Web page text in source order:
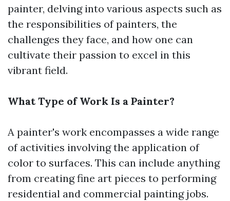
painter, delving into various aspects such as
the responsibilities of painters, the
challenges they face, and how one can
cultivate their passion to excel in this
vibrant field.
What Type of Work Is a Painter?
A painter's work encompasses a wide range
of activities involving the application of
color to surfaces. This can include anything
from creating fine art pieces to performing
residential and commercial painting jobs.